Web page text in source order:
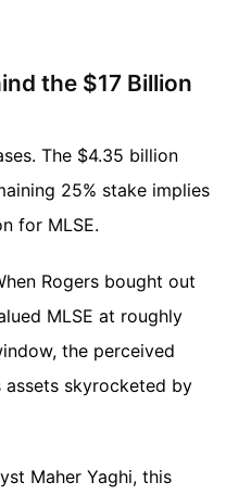
the $17 Billion
The $4.35 billion
25% stake implies
for MLSE.
Rogers bought out
MLSE at roughly
the perceived
skyrocketed by
Maher Yaghi, this